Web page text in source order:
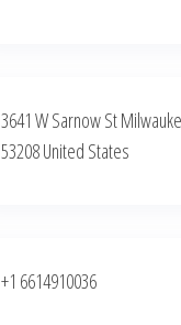
3641 W Sarnow St
53208 United States
+1 6614910036